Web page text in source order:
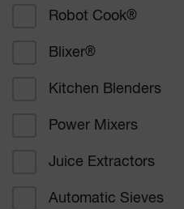
Other
Robot Cook®
Blixer®
Kitchen Blenders
Power Mixers
Juice Extractors
Automatic Sieves